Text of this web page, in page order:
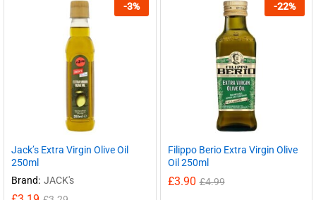
-3%
Jack’s Extra Virgin Olive Oil
250ml
Brand: JACK's
-22%
Filippo Berio Extra Virgin Olive
Oil 250ml
£3.90 £4.99